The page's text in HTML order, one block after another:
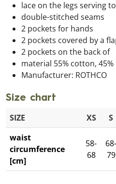
lace on the legs serving
double-stitched seams
2 pockets for hands
2 pockets covered by a
2 pockets on the back of
material 55% cotton,
Manufacturer: ROTHCO
Size chart
SIZE XS S
waist
circumference
[cm]
58-
68
68-
79